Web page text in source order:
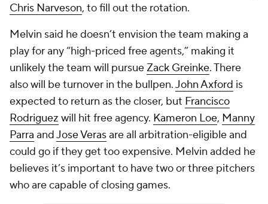
Chris Narveson, to fill out the rotation.
Melvin said he doesn’t envision the team making a
play for any “high-priced free agents,” making it
unlikely the team will pursue Zack Greinke. There
also will be turnover in the bullpen.John Axford is
expected to return as the closer, but Francisco
Rodriguez will hit free agency. Kameron Loe, Manny
Parra andJose Verasare all arbitration-eligible and
could go if they get too expensive. Melvin added he
believes it’s important to have two or three pitchers
who are capable of closing games.